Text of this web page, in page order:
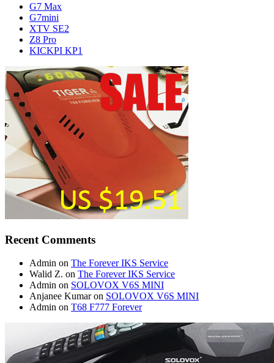
G7 Max
G7mini
XTV SE2
Z8 Pro
KICKPI KP1
Recent Comments
Admin on The Forever IKS Service
Walid Z. on The Forever IKS Service
Admin on SOLOVOX V6S MINI
Anjanee Kumaron SOLOVOX V6S MINI
Admin on T68 F777 Forever